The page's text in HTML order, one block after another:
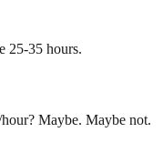
25-35 hours.
Maybe. Maybe not.